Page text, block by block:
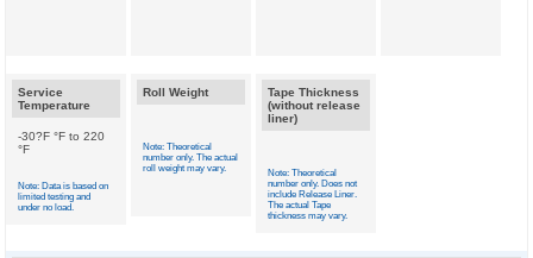
Service
Temperature
-30?F °F to 220
°F
Note: Data is based on
limited testing and
under no load.
Roll Weight
Note: Theoretical
number only. The actual
roll weight may vary.
Tape Thickness
(without release
liner)
Note: Theoretical
number only. Does not
include Release Liner.
The actual Tape
thickness may vary.